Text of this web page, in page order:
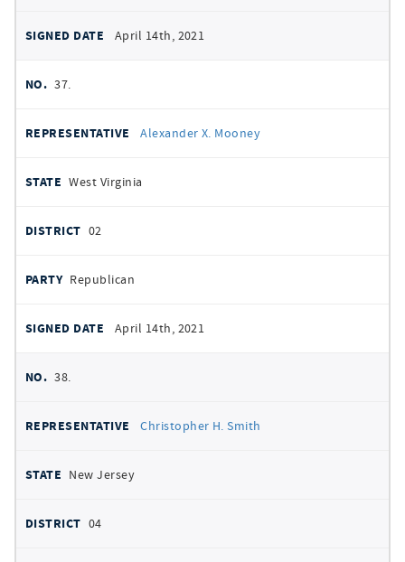
April 14th, 2021
37.
Alexander X. Mooney
West Virginia
02
Republican
April 14th, 2021
38.
Christopher H. Smith
New Jersey
04